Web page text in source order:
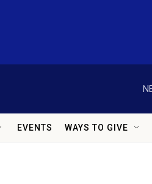
EVENTS WAYS TO GIVE